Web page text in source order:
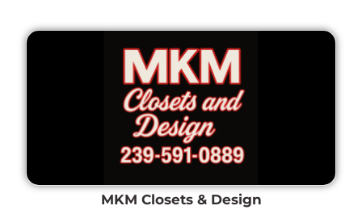
MKM Closets & Design